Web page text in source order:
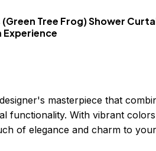
Tree Frog) Shower
Experience
masterpiece that
functionality. With vibrant
of elegance and charm to your